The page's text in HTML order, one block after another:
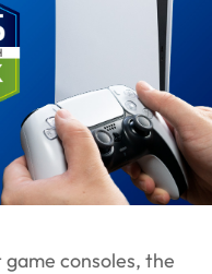
consoles, the